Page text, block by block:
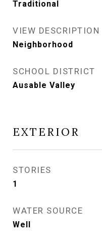
Traditional
VIEW DESCRIPTION
Neighborhood
SCHOOL DISTRICT
Ausable Valley
EXTERIOR
STORIES
1
WATER SOURCE
Well